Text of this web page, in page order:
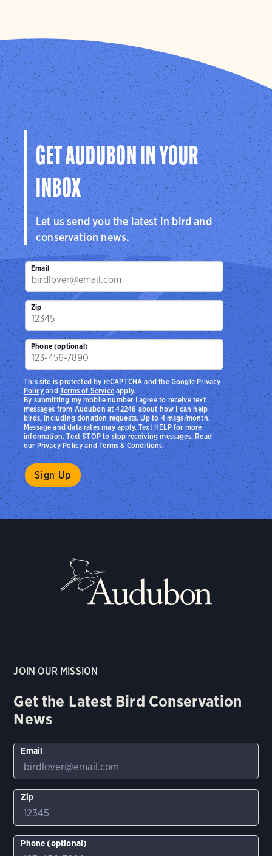
GET AUDUBON IN YOUR
INBOX
Let us send you the latest in bird and
conservation news.
Email
Zip
Phone (optional)
By submitting my mobile number I agree to receive text
messages from Audubon at 42248 about how I can help
birds, including donation requests. Up to 4 msgs/month.
Message and data rates may apply. Text HELP for more
information. Text STOP to stop receiving messages. Read
ourPrivacy PolicyandTerms & Conditions.
This site is protected by reCAPTCHA and the Google Privacy
PolicyandTerms of Serviceapply.
JOIN OUR MISSION
Get the Latest Bird Conservation
News
Email
Zip
Phone (optional)